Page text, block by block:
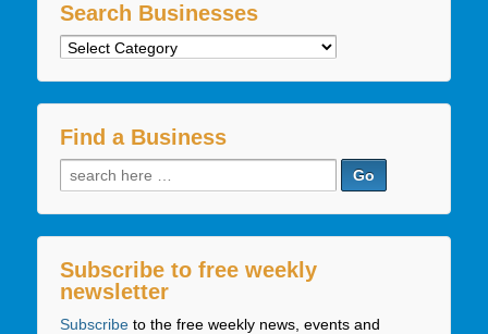
Search Businesses
Search
Find a Business
Search
for:
Subscribe to free weekly
newsletter
Subscribeto the free weekly news, events and